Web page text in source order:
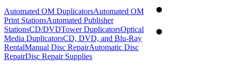
Automated OM DuplicatorsAutomated OM
Print StationsAutomated Publisher
StationsCD/DVDTower DuplicatorsOptical
Media DuplicatorsCD, DVD, and Blu-Ray
RentalManual Disc RepairAutomatic Disc
RepairDisc Repair Supplies